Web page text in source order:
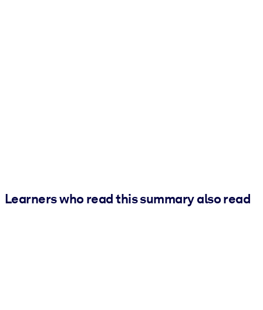
Learners who read this summary also read